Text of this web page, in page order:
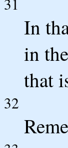
In
in
that
32